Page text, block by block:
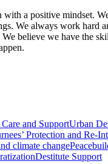
with a positive mindset.
We always work hard
believe we have the
and SupportUrban
Protection and Re-
climate change
Destitute Support